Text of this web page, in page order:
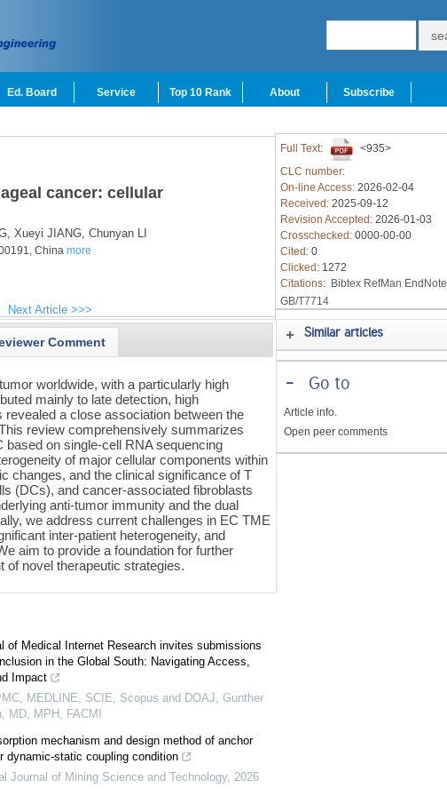
Ed. Board Service Top 10 Rank About Subscribe
cancer: cellular
Xueyi JIANG, Chunyan LI
China more
Next Article >>>
Comment
worldwide, with a particularly high
mainly to late detection, high
a close association between the
review comprehensively summarizes
on single-cell RNA sequencing
of major cellular components within
changes, and the clinical significance of T
(DCs), and cancer-associated fibroblasts
anti-tumor immunity and the dual
we address current challenges in EC TME
inter-patient heterogeneity, and
aim to provide a foundation for further
of novel therapeutic strategies.
of Medical Internet Research invites submissions
in the Global South: Navigating Access,
Impact
MEDLINE, SCIE, Scopus and DOAJ, Gunther
MD, MPH, FACMI
mechanism and design method of anchor
dynamic-static coupling condition
Journal of Mining Science and Technology, 2026
Full Text:
<935>
CLC number:
On-line Access: 2026-02-04
Received: 2025-09-12
Revision Accepted: 2026-01-03
Crosschecked: 0000-00-00
Cited: 0
Clicked: 1272
Citations: Bibtex RefMan EndNote
GB/T7714
Similar articles
-Go to
Article info.
Open peer comments